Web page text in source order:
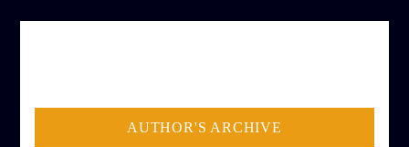
AUTHOR'S ARCHIVE